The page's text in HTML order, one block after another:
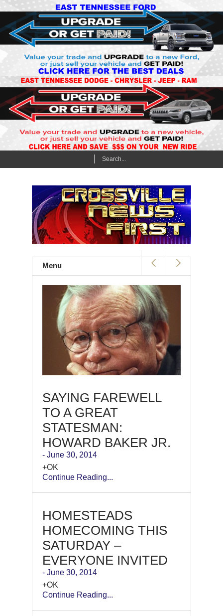
Menu
SAYING FAREWELL
TO A GREAT
STATESMAN:
HOWARD BAKER JR.
- June 30, 2014
+OK
Continue Reading...
HOMESTEADS
HOMECOMING THIS
SATURDAY –
EVERYONE INVITED
- June 30, 2014
+OK
Continue Reading...